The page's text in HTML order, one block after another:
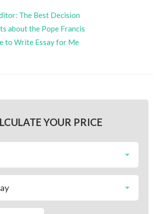
The Best Decision
about the Pope Francis
to Write Essay for Me
YOUR PRICE